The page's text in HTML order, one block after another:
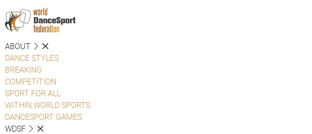
ABOUT
DANCE STYLES
BREAKING
COMPETITION
SPORT FOR ALL
WITHIN WORLD SPORTS
DANCESPORT GAMES
WDSF